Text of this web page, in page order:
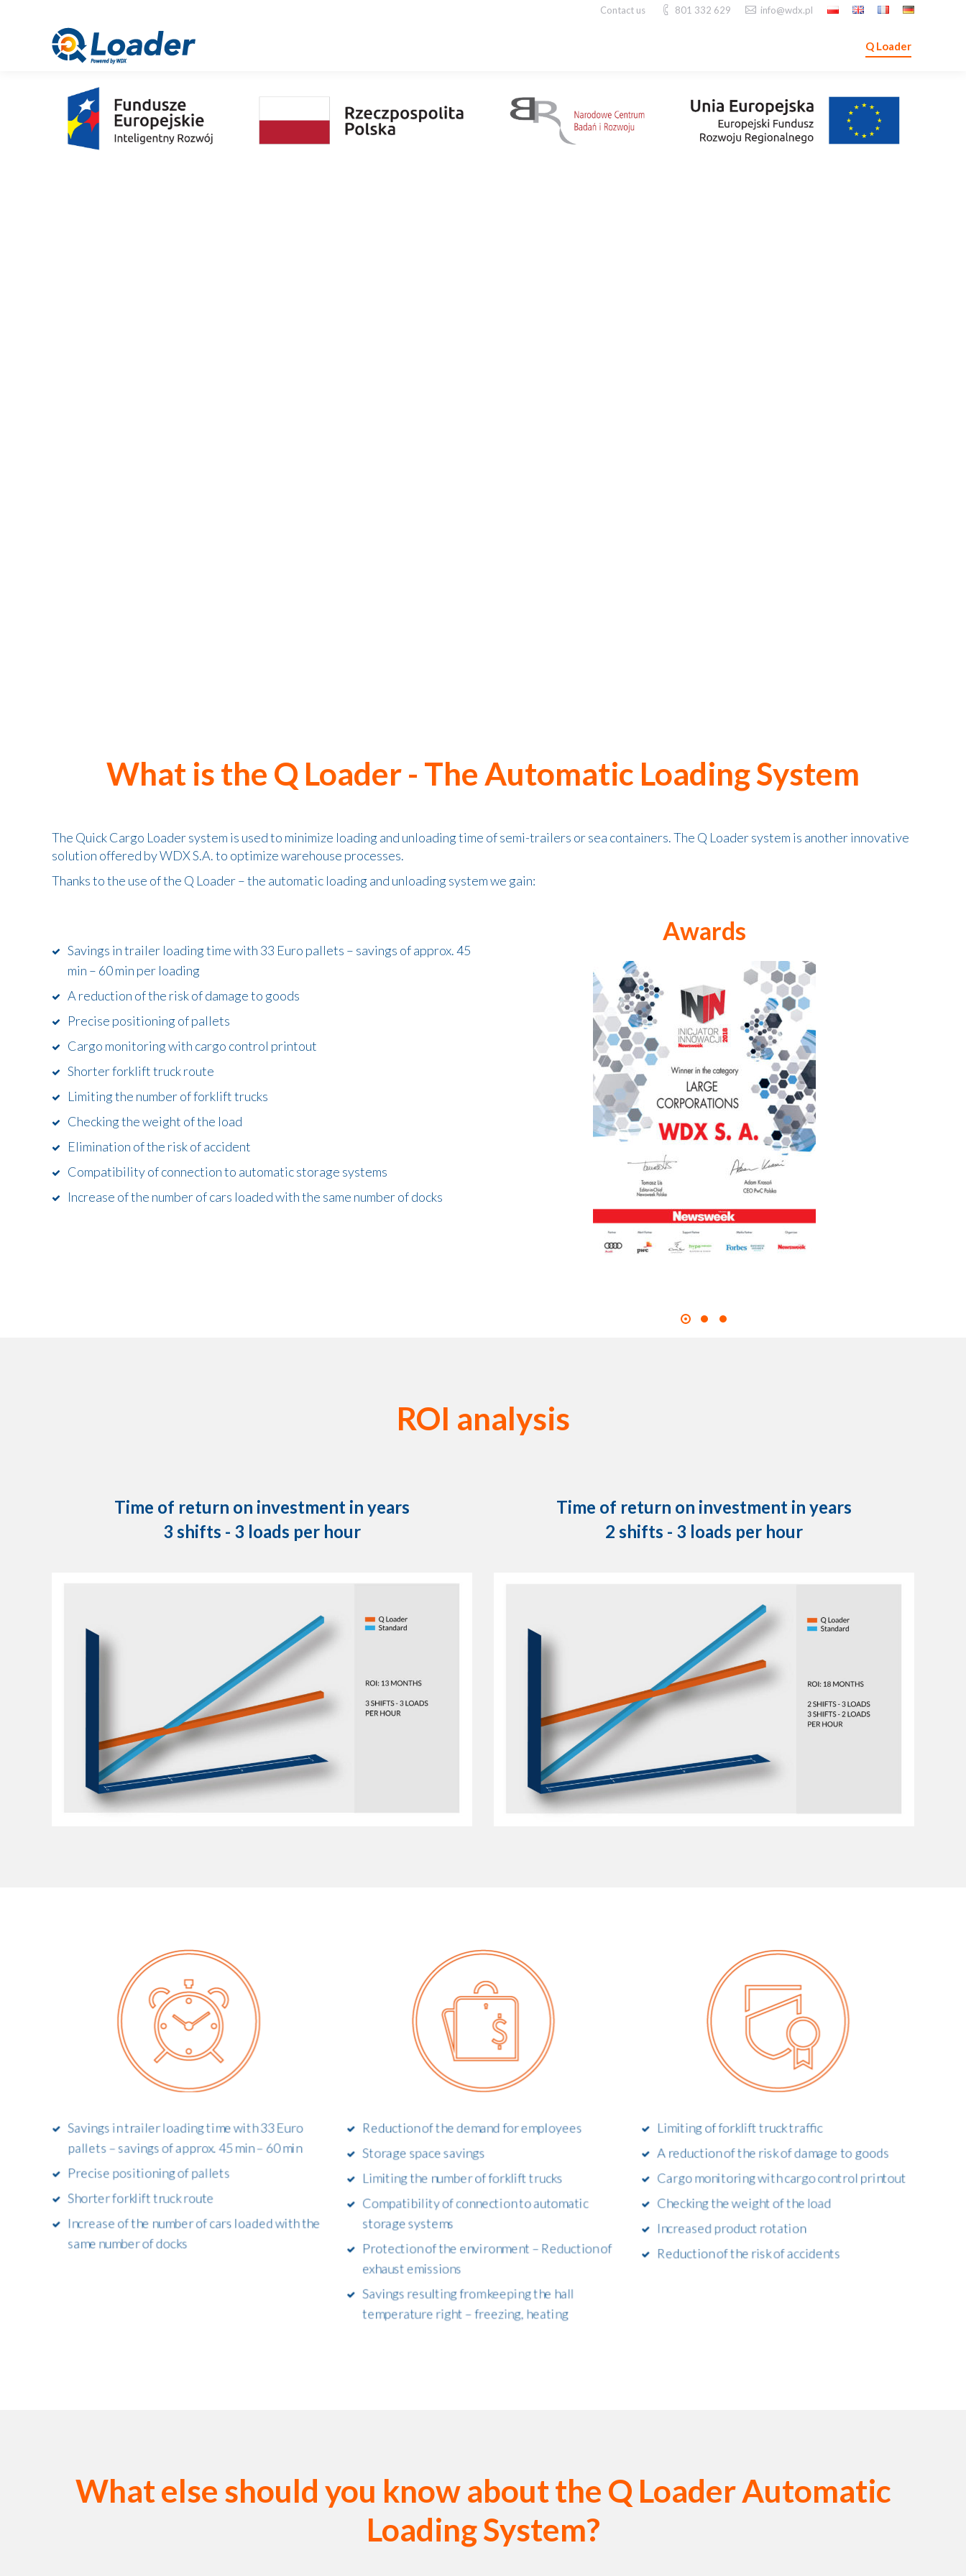
Contact us 801 332 629 info@wdx.pl
Q Loader
What is the Q Loader - The Automatic Loading System
The Quick Cargo Loader system is used to minimize loading and unloading time of semi-trailers or sea containers. The Q Loader system is another innovative
solution offered by WDX S.A. to optimize warehouse processes.
Thanks to the use of the Q Loader – the automatic loading and unloading system we gain:
Savings in trailer loading time with 33 Euro pallets – savings of approx. 45
min – 60 min per loading
A reduction of the risk of damage to goods
Precise positioning of pallets
Cargo monitoring with cargo control printout
Shorter forklift truck route
Limiting the number of forklift trucks
Checking the weight of the load
Elimination of the risk of accident
Compatibility of connection to automatic storage systems
Increase of the number of cars loaded with the same number of docks
Awards
ROI analysis
Time of return on investment in years
3 shifts - 3 loads per hour
Time of return on investment in years
2 shifts - 3 loads per hour
Savings in trailer loading time with 33 Euro
pallets – savings of approx. 45 min – 60 min
Precise positioning of pallets
Shorter forklift truck route
Increase of the number of cars loaded with the
same number of docks
Reduction of the demand for employees
Storage space savings
Limiting the number of forklift trucks
Compatibility of connection to automatic
storage systems
Protection of the environment – Reduction of
exhaust emissions
Savings resulting from keeping the hall
temperature right – freezing, heating
Limiting of forklift truck traffic
A reduction of the risk of damage to goods
Cargo monitoring with cargo control printout
Checking the weight of the load
Increased product rotation
Reduction of the risk of accidents
What else should you know about the Q Loader Automatic
Loading System?